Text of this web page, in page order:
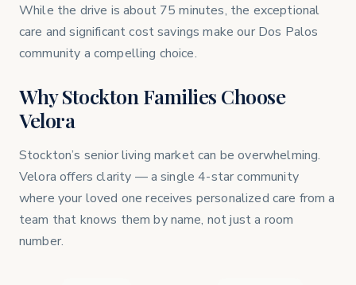
While the drive is about 75 minutes, the exceptional
care and significant cost savings make our Dos Palos
community a compelling choice.
Why Stockton Families Choose
Velora
Stockton’s senior living market can be overwhelming.
Velora offers clarity — a single 4-star community
where your loved one receives personalized care from a
team that knows them by name, not just a room
number.